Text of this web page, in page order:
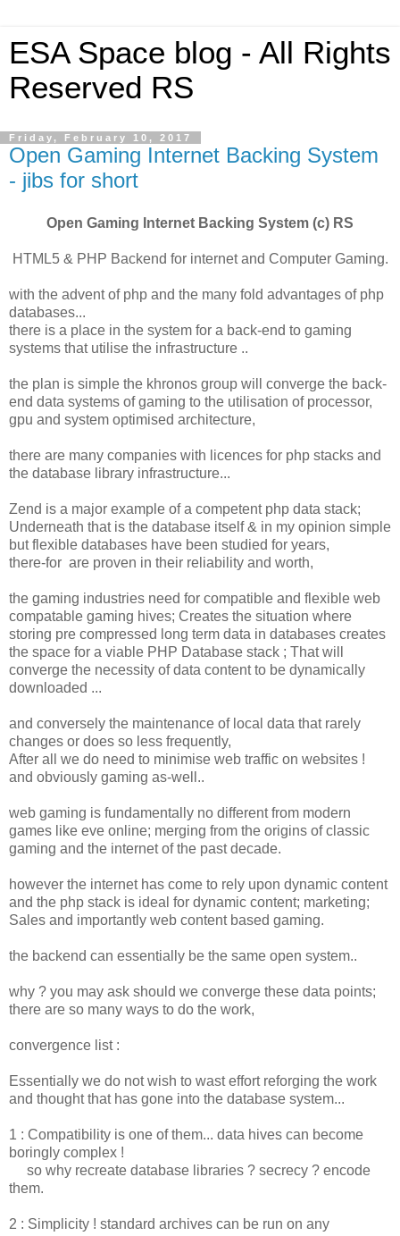
ESA Space blog - All Rights
Reserved RS
Friday, February 10, 2017
Open Gaming Internet Backing System
- jibs for short
Open Gaming Internet Backing System (c) RS
HTML5 & PHP Backend for internet and Computer Gaming.
with the advent of php and the many fold advantages of php
databases...
there is a place in the system for a back-end to gaming
systems that utilise the infrastructure ..
the plan is simple the khronos group will converge the back-
end data systems of gaming to the utilisation of processor,
gpu and system optimised architecture,
there are many companies with licences for php stacks and
the database library infrastructure...
Zend is a major example of a competent php data stack;
Underneath that is the database itself & in my opinion simple
but flexible databases have been studied for years,
there-for are proven in their reliability and worth,
the gaming industries need for compatible and flexible web
compatable gaming hives; Creates the situation where
storing pre compressed long term data in databases creates
the space for a viable PHP Database stack ; That will
converge the necessity of data content to be dynamically
downloaded ...
and conversely the maintenance of local data that rarely
changes or does so less frequently,
After all we do need to minimise web traffic on websites !
and obviously gaming as-well..
web gaming is fundamentally no different from modern
games like eve online; merging from the origins of classic
gaming and the internet of the past decade.
however the internet has come to rely upon dynamic content
and the php stack is ideal for dynamic content; marketing;
Sales and importantly web content based gaming.
the backend can essentially be the same open system..
why ? you may ask should we converge these data points;
there are so many ways to do the work,
convergence list :
Essentially we do not wish to wast effort reforging the work
and thought that has gone into the database system...
1 : Compatibility is one of them... data hives can become
boringly complex !
so why recreate database libraries ? secrecy ? encode
them.
2 : Simplicity ! standard archives can be run on any